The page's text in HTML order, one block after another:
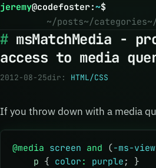
jeremy@codefoster:~$
~/posts~/categories
msMatchMedia -
access to media
2012-08-25dir: HTML/CSS
If you throw down with a media
@media screen and (-ms-
    p
{ color : purple ; }